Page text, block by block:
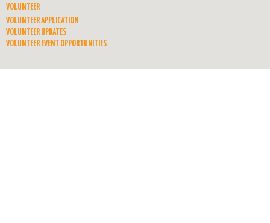
VOLUNTEER
VOLUNTEER APPLICATION
VOLUNTEER UPDATES
VOLUNTEER EVENT OPPORTUNITIES